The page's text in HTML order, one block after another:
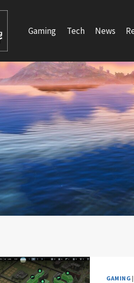
Gaming Tech News
GAMING |